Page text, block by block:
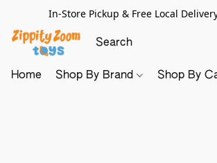
In-Store Pickup & Free Local
Home Shop By Brand Shop By